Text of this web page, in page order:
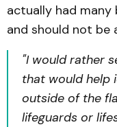
actually had
and should not be
"I would rather
that would help
outside of the
lifeguards or